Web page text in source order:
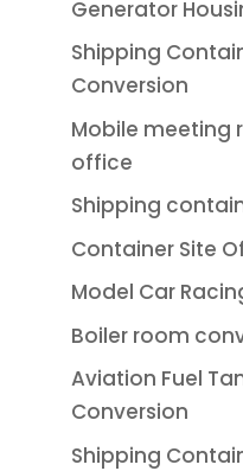
Generator
Shipping
Conversion
Mobile meeting
office
Shipping
Container Site
Model Car
Boiler room
Aviation Fuel
Conversion
Shipping